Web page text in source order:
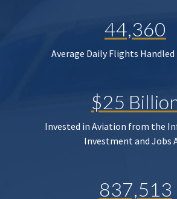
44,360
Average Daily Flights Handled
$25
Invested in Aviation from the
Investment and Jobs
837,513